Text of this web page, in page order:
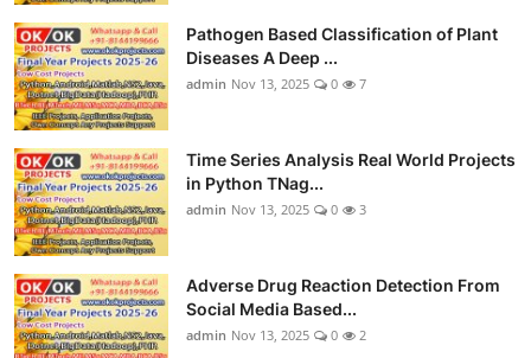
Pathogen Based Classification of Plant
Diseases A Deep ...
admin Nov 13, 2025 0 7
Time Series Analysis Real World Projects
in Python TNag...
admin Nov 13, 2025 0 3
Adverse Drug Reaction Detection From
Social Media Based...
admin Nov 13, 2025 0 2